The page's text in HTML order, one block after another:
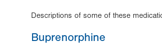
Descriptions of some of these
Buprenorphine